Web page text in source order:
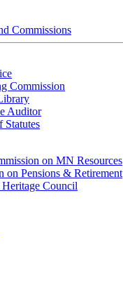
Commissions
Commission
Auditor
Statutes
on MN Resources
on Pensions & Retirement
Council